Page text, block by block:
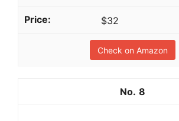
$32
Check on Amazon
8